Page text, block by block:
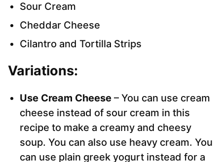
Sour Cream
Cheddar Cheese
Cilantro and Tortilla Strips
Variations:
Use Cream Cheese – You can use cream
cheese instead of sour cream in this
recipe to make a creamy and cheesy
soup. You can also use heavy cream. You
can use plain greek yogurt instead for a